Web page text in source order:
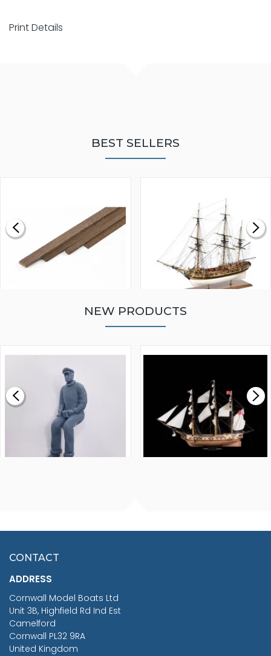
Print Details
BEST SELLERS
£0.59
MODEL SHIP KIT
£265.00
NEW PRODUCTS
£7.02
CONTACT
ADDRESS
Cornwall Model Boats Ltd
Unit 3B, Highfield Rd Ind Est
Camelford
Cornwall PL32 9RA
United Kingdom